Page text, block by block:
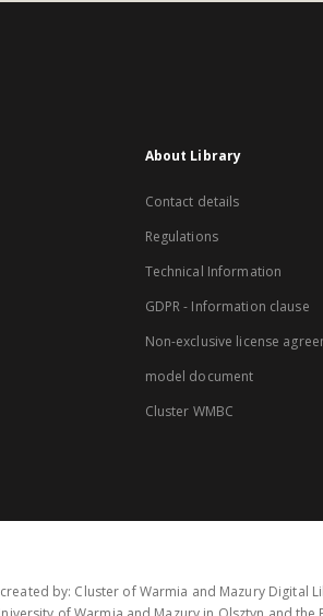
About Library
Contact details
Regulations
Technical Information
GDPR - Information clause
Non-exclusive license
model document
Cluster WMBC
by: Cluster of Warmia and Mazury Digital